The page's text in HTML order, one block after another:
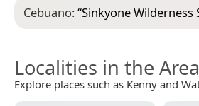
Cebuano:“Sinkyone Wilderness
Localities in the Area
Explore places such as Kenny and